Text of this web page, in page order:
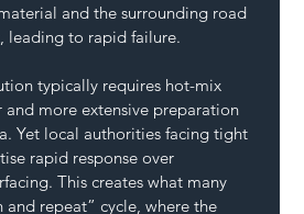
and the surrounding road
leading to rapid failure.
typically requires hot-mix
and more extensive preparation
Yet local authorities facing tight
rapid response over
This creates what many
and repeat” cycle, where the